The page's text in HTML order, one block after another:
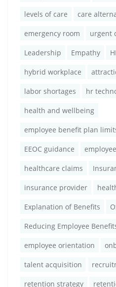
levels of care care
emergency room urgent
Leadership Empathy
hybrid workplace
labor shortages hr
health and wellbeing
employee benefit plan
EEOC guidance
healthcare claims
insurance provider
Explanation of Benefits
Reducing Employee
employee orientation
talent acquisition
retention strategy